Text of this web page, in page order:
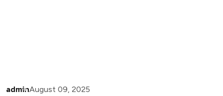
adminAugust 09, 2025